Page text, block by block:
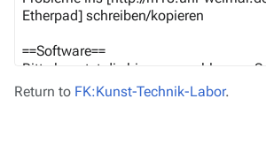
Return to FK:Kunst-Technik-Labor.